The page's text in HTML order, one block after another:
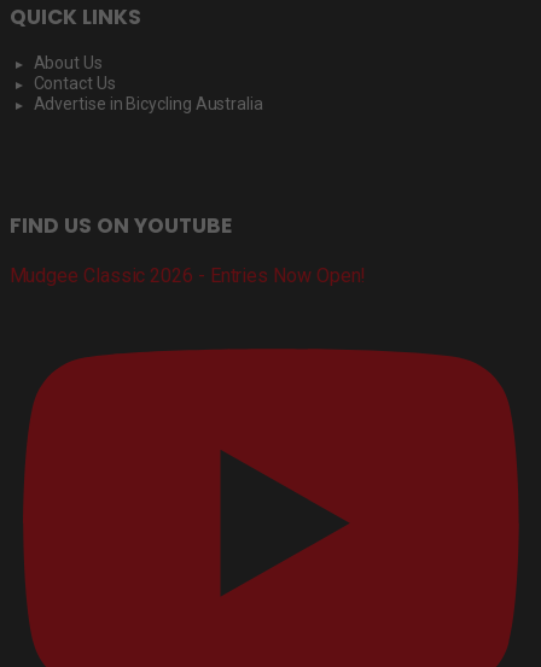
QUICK LINKS
About Us
Contact Us
Advertise in Bicycling Australia
FIND US ON YOUTUBE
Mudgee Classic 2026 - Entries Now Open!